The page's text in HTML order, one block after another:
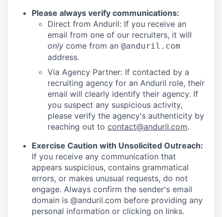
Please always verify communications:
Direct from Anduril: If you receive an
email from one of our recruiters, it will
only come from an @anduril.com
address.
Via Agency Partner: If contacted by a
recruiting agency for an Anduril role, their
email will clearly identify their agency. If
you suspect any suspicious activity,
please verify the agency's authenticity by
reaching out to contact@anduril.com.
Exercise Caution with Unsolicited Outreach:
If you receive any communication that
appears suspicious, contains grammatical
errors, or makes unusual requests, do not
engage. Always confirm the sender's email
domain is @anduril.com before providing any
personal information or clicking on links.